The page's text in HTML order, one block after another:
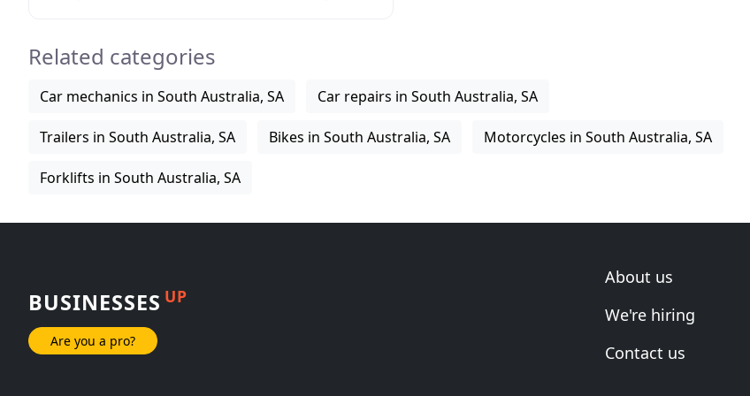
Related categories
Car mechanics in South Australia, SA Car repairs in South Australia, SA
Trailers in South Australia, SA Bikes in South Australia, SA Motorcycles in South Australia, SA
Forklifts in South Australia, SA
BUSINESSES UP
Are you a pro?
About us
We're hiring
Contact us